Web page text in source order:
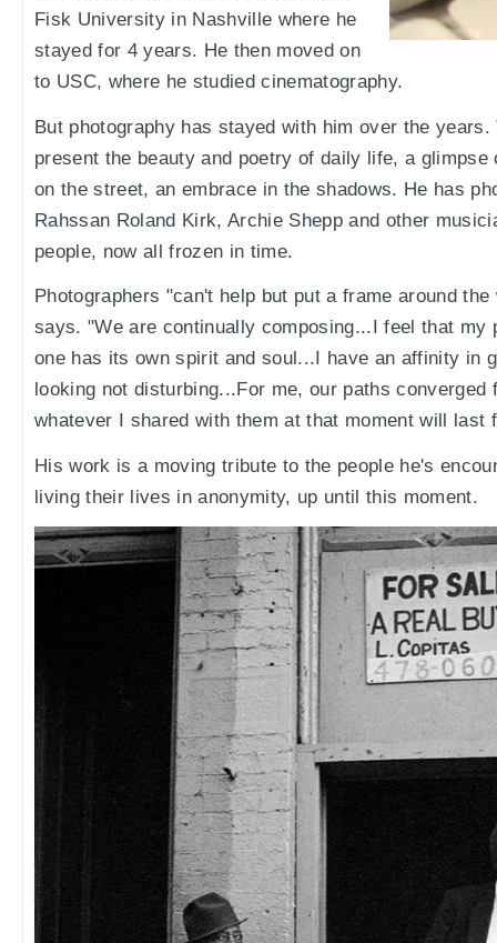
Fisk University in Nashville where he
stayed for 4 years. He then moved on
to USC, where he studied cinematography.
But photography has stayed with him over the
present the beauty and poetry of daily life, a glimpse
on the street, an embrace in the shadows. He has
Rahssan Roland Kirk, Archie Shepp and other
people, now all frozen in time.
Photographers "can't help but put a frame around
says. "We are continually composing...I feel that my
one has its own spirit and soul...I have an affinity in
looking not disturbing...For me, our paths converged
whatever I shared with them at that moment will last
His work is a moving tribute to the people he's
living their lives in anonymity, up until this moment.